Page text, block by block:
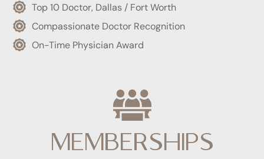
Top 10 Doctor, Dallas / Fort Worth
Compassionate Doctor Recognition
On-Time Physician Award
MEMBERSHIPS